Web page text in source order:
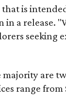
is
a release.
seeking
majority are
range from